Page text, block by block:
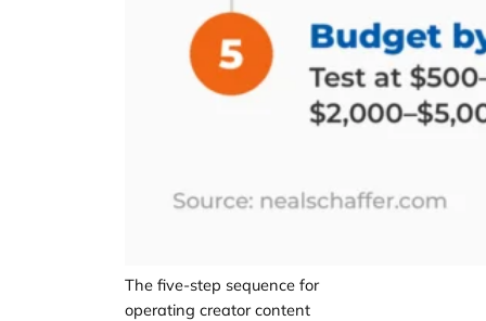
The five-step sequence for
operating creator content